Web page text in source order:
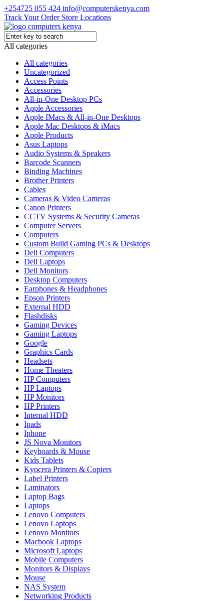
+254725 055 424 info@computerskenya.com
Track Your Order Store Locations
All categories
All categories
Uncategorized
Access Points
Accessories
All-in-One Desktop PCs
Apple Accessories
Apple IMacs & All-in-One Desktops
Apple Mac Desktops & iMacs
Apple Products
Asus Laptops
Audio Systems & Speakers
Barcode Scanners
Binding Machines
Brother Printers
Cables
Cameras & Video Cameras
Canon Printers
CCTV Systems & Security Cameras
Computer Servers
Computers
Custom Build Gaming PCs & Desktops
Dell Computers
Dell Laptops
Dell Monitors
Desktop Computers
Earphones & Headphones
Epson Printers
External HDD
Flashdisks
Gaming Devices
Gaming Laptops
Google
Graphics Cards
Headsets
Home Theaters
HP Computers
HP Laptops
HP Monitors
HP Printers
Internal HDD
Ipads
Iphone
JS Nova Monitors
Keyboards & Mouse
Kids Tablets
Kyocera Printers & Copiers
Label Printers
Laminators
Laptop Bags
Laptops
Lenovo Computers
Lenovo Laptops
Lenovo Monitors
Macbook Laptops
Microsoft Laptops
Mobile Computers
Monitors & Displays
Mouse
NAS System
Networking Products